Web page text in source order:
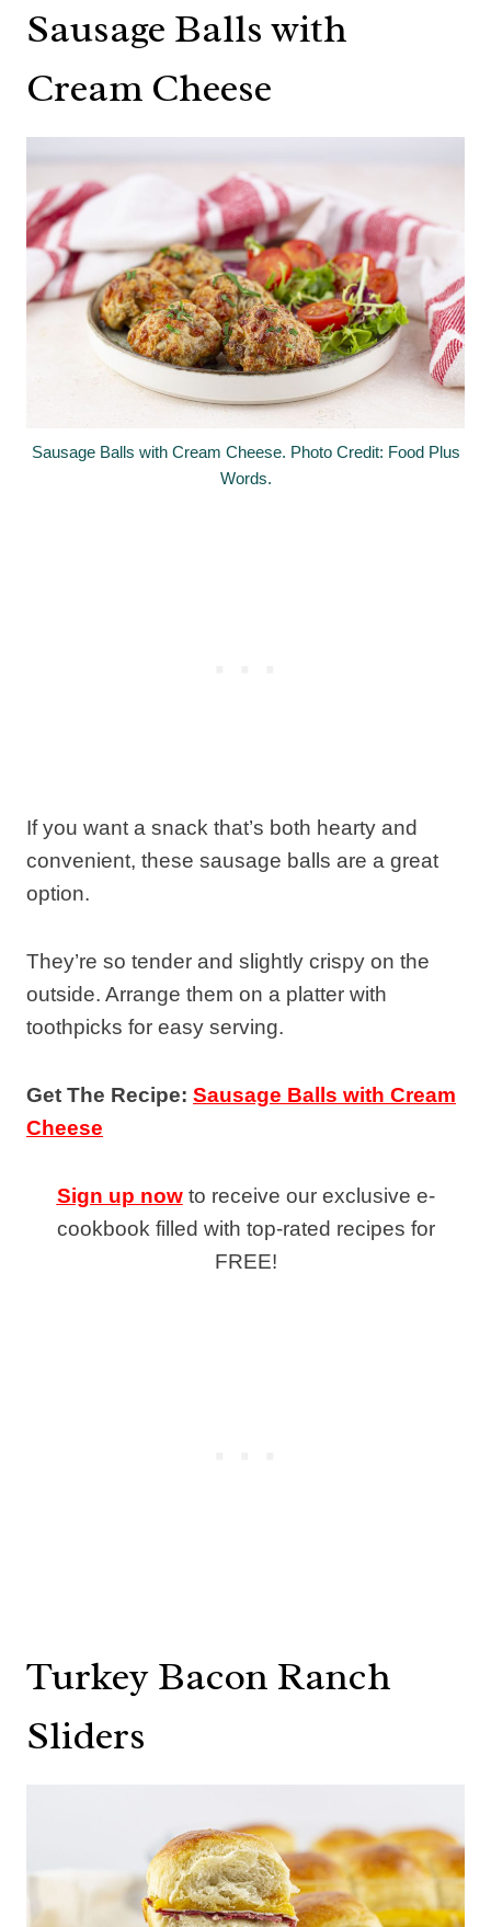
Sausage Balls with
Cream Cheese
Sausage Balls with Cream Cheese. Photo Credit: Food Plus
Words.
If you want a snack that’s both hearty and
convenient, these sausage balls are a great
option.
They’re so tender and slightly crispy on the
outside. Arrange them on a platter with
toothpicks for easy serving.
Get The Recipe: Sausage Balls with Cream
Cheese
Sign up nowto receive our exclusive e-
cookbook filled with top-rated recipes for
FREE!
Turkey Bacon Ranch
Sliders